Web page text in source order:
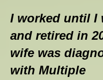
I worked until I
and retired in
wife was
with Multiple